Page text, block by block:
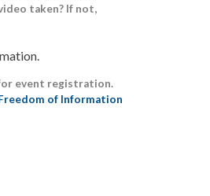
taken? If not,
event registration.
of Information